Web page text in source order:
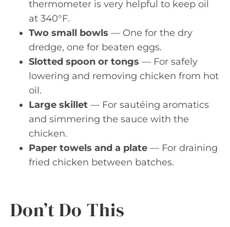
thermometer is very helpful to keep oil
at 340°F.
Two small bowls — One for the dry
dredge, one for beaten eggs.
Slotted spoon or tongs — For safely
lowering and removing chicken from hot
oil.
Large skillet — For sautéing aromatics
and simmering the sauce with the
chicken.
Paper towels and a plate — For draining
fried chicken between batches.
Don’t Do This